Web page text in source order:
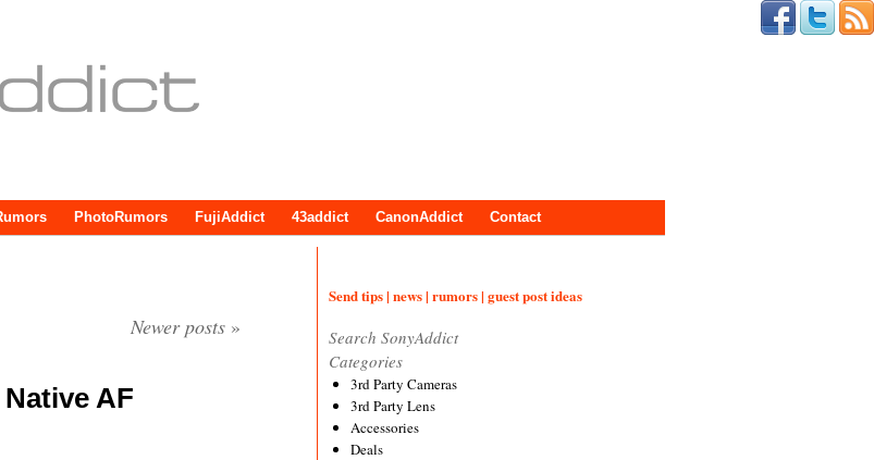
PhotoRumors FujiAddict 43addict CanonAddict Contact
Newer posts »
AF
Send tips | news | rumors | guest post ideas
Search SonyAddict
Categories
3rd Party Cameras
3rd Party Lens
Accessories
Deals